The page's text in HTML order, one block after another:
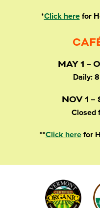
*Click herefor
MAY 1 –
Daily:
NOV 1
Closed
**Click herefor